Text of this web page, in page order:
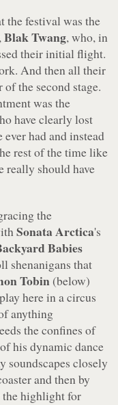
the festival was the
Blak Twang, who, in
their initial flight.
And then all their
the second stage.
was the
have clearly lost
had and instead
rest of the time like
really should have
the
Sonata Arctica's
Babies
shenanigans that
Tobin (below)
here in a circus
anything
the confines of
his dynamic dance
soundscapes closely
and then by
highlight for